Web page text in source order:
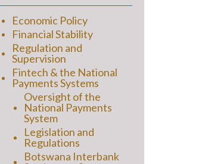
Economic Policy
Financial Stability
Regulation and
Supervision
Fintech & the National
Payments Systems
Oversight of the
National Payments
System
Legislation and
Regulations
Botswana Interbank